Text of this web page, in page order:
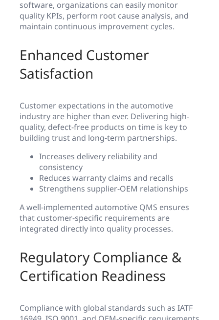
software, organizations can easily monitor
quality KPIs, perform root cause analysis, and
maintain continuous improvement cycles.
Enhanced Customer
Satisfaction
Customer expectations in the automotive
industry are higher than ever. Delivering high-
quality, defect-free products on time is key to
building trust and long-term partnerships.
Increases delivery reliability and
consistency
Reduces warranty claims and recalls
Strengthens supplier-OEM relationships
A well-implemented automotive QMS ensures
that customer-specific requirements are
integrated directly into quality processes.
Regulatory Compliance &
Certification Readiness
Compliance with global standards such as IATF